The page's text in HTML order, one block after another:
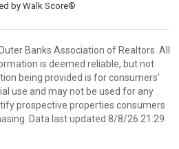
byWalk Score®
Banks Association of Realtors. All
is deemed reliable, but not
being provided is for consumers’
use and may not be used for any
prospective properties consumers
Data last updated 8/8/26 21:29